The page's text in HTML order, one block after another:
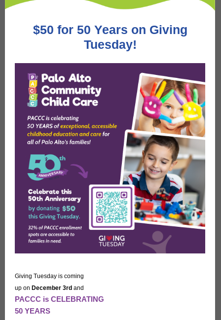
$50 for 50 Years on Giving
Tuesday!
Giving Tuesday is coming
up on December 3rd and
PACCC is CELEBRATING
50 YEARS